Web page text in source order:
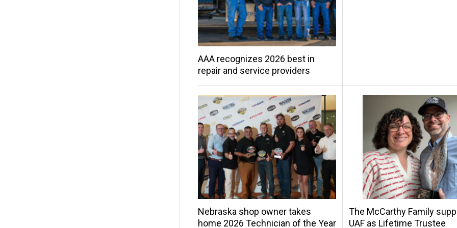
AAA recognizes 2026 best in
repair and service providers
Nebraska shop owner takes
home 2026 Technician of the Year
The McCarthy Family
UAF as Lifetime Trustee